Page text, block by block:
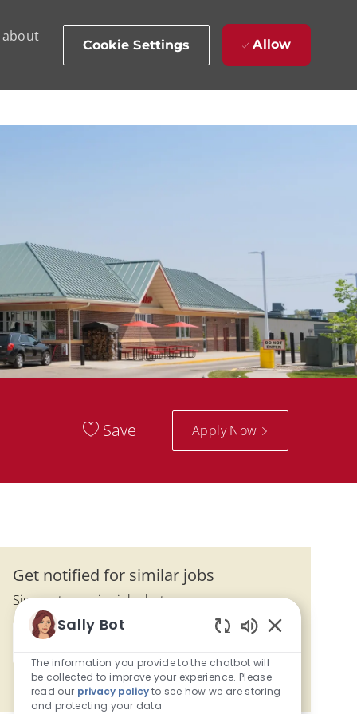
about
Cookie Settings Allow
Save Apply Now
Get notified for similar jobs
Sign up to receive job alerts
Enter Email address (Required)
Manage alerts
Sally Bot
The information you provide to the chatbot will
be collected to improve your experience. Please
read our privacy policyto see how we are storing
and protecting your data